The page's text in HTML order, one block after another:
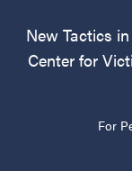
New Tactics
Center for
For